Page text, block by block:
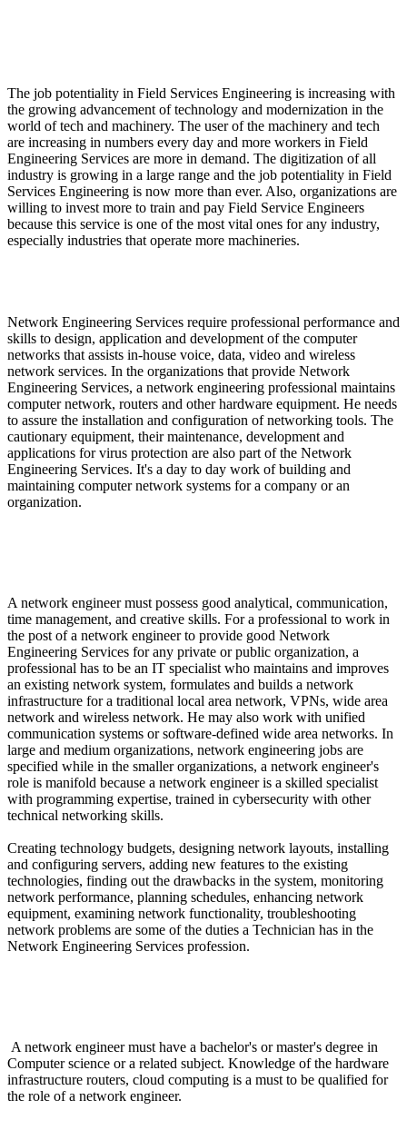
The job potentiality in Field Services Engineering is increasing with
the growing advancement of technology and modernization in the
world of tech and machinery. The user of the machinery and tech
are increasing in numbers every day and more workers in Field
Engineering Services are more in demand. The digitization of all
industry is growing in a large range and the job potentiality in Field
Services Engineering is now more than ever. Also, organizations are
willing to invest more to train and pay Field Service Engineers
because this service is one of the most vital ones for any industry,
especially industries that operate more machineries.
Network Engineering Services require professional performance and
skills to design, application and development of the computer
networks that assists in-house voice, data, video and wireless
network services. In the organizations that provide Network
Engineering Services, a network engineering professional maintains
computer network, routers and other hardware equipment. He needs
to assure the installation and configuration of networking tools. The
cautionary equipment, their maintenance, development and
applications for virus protection are also part of the Network
Engineering Services. It's a day to day work of building and
maintaining computer network systems for a company or an
organization.
A network engineer must possess good analytical, communication,
time management, and creative skills. For a professional to work in
the post of a network engineer to provide good Network
Engineering Services for any private or public organization, a
professional has to be an IT specialist who maintains and improves
an existing network system, formulates and builds a network
infrastructure for a traditional local area network, VPNs, wide area
network and wireless network. He may also work with unified
communication systems or software-defined wide area networks. In
large and medium organizations, network engineering jobs are
specified while in the smaller organizations, a network engineer's
role is manifold because a network engineer is a skilled specialist
with programming expertise, trained in cybersecurity with other
technical networking skills.
Creating technology budgets, designing network layouts, installing
and configuring servers, adding new features to the existing
technologies, finding out the drawbacks in the system, monitoring
network performance, planning schedules, enhancing network
equipment, examining network functionality, troubleshooting
network problems are some of the duties a Technician has in the
Network Engineering Services profession.
A network engineer must have a bachelor's or master's degree in
Computer science or a related subject. Knowledge of the hardware
infrastructure routers, cloud computing is a must to be qualified for
the role of a network engineer.